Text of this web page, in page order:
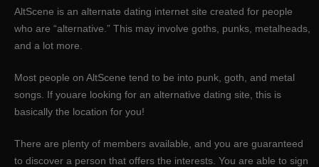
AltScene is an alternate dating internet site created for people
who are “alternative.” This may involve goths, punks, metalheads,
and a lot more.
Most people on AltScene tend to be into punk, goth, and metal
songs. If youare looking for an alternative dating site, this is
basically the location for you!
There are plenty of members available, and you are guaranteed
to discover a person that offers the interests. You are able to sign